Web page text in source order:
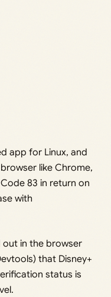
app for Linux, and
like Chrome,
83 in return on
with
in the browser
that Disney+
status is